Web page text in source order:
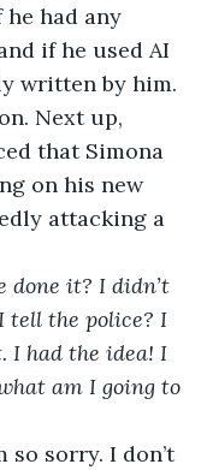
had any
if he used AI
written by him.
Next up,
that Simona
on his new
attacking a
done it? I didn’t
tell the police? I
I had the idea! I
am I going to
so sorry. I don’t